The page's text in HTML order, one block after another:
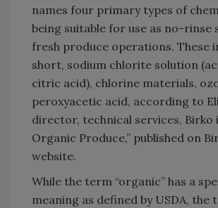
names four primary types of
being suitable for use as no-rinse
fresh produce operations. These
short, sodium chlorite solution
citric acid), chlorine materials,
peroxyacetic acid, according to
director, technical services, Birko
Organic Produce,” published on
website.
While the term “organic” has a
meaning as defined by USDA, the